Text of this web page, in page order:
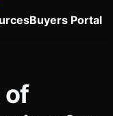
Buyers Portal
of